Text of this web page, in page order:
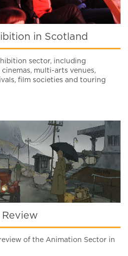
in Scotland
sector, including
multi-arts venues,
film societies and touring
of the Animation Sector in